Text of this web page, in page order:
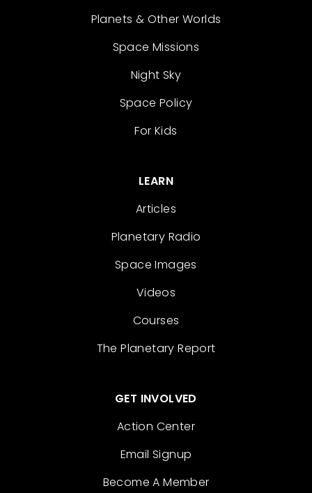
Planets & Other Worlds
Space Missions
Night Sky
Space Policy
For Kids
LEARN
Articles
Planetary Radio
Space Images
Videos
Courses
The Planetary Report
GET INVOLVED
Action Center
Email Signup
Become A Member